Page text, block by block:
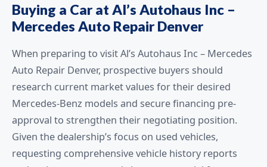
Buying a Car at Al’s Autohaus Inc –
Mercedes Auto Repair Denver
When preparing to visit Al’s Autohaus Inc – Mercedes
Auto Repair Denver, prospective buyers should
research current market values for their desired
Mercedes-Benz models and secure financing pre-
approval to strengthen their negotiating position.
Given the dealership’s focus on used vehicles,
requesting comprehensive vehicle history reports